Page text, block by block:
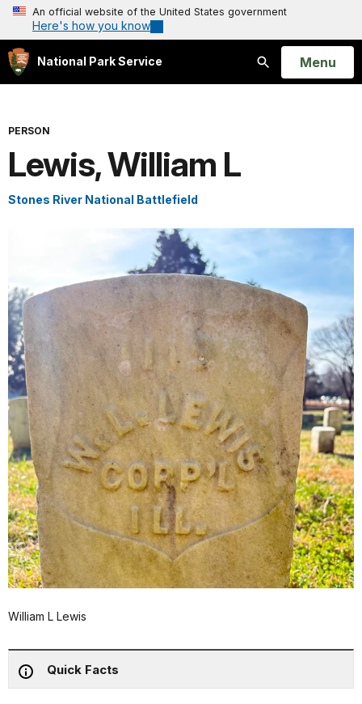
An official website of the United States government
Here's how you know
National Park Service
Search
Open
Menu
PERSON
Lewis, William L
Stones River National Battlefield
William L Lewis
Quick Facts